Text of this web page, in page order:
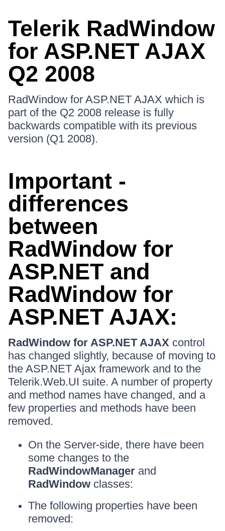
Telerik RadWindow
for ASP.NET AJAX
Q2 2008
RadWindow for ASP.NET AJAX which is
part of the Q2 2008 release is fully
backwards compatible with its previous
version (Q1 2008).
Important -
differences
between
RadWindow for
ASP.NET and
RadWindow for
ASP.NET AJAX:
RadWindow for ASP.NET AJAX control
has changed slightly, because of moving to
the ASP.NET Ajax framework and to the
Telerik.Web.UI suite. A number of property
and method names have changed, and a
few properties and methods have been
removed.
On the Server-side, there have been
some changes to the
RadWindowManager and
RadWindow classes:
The following properties have been
removed: